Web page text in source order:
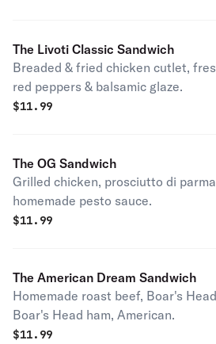
The Livoti Classic Sandwich
Breaded & fried chicken cutlet,
red peppers & balsamic glaze.
$11.99
The OG Sandwich
Grilled chicken, prosciutto di
homemade pesto sauce.
$11.99
The American Dream Sandwich
Homemade roast beef, Boar's
Boar's Head ham, American.
$11.99